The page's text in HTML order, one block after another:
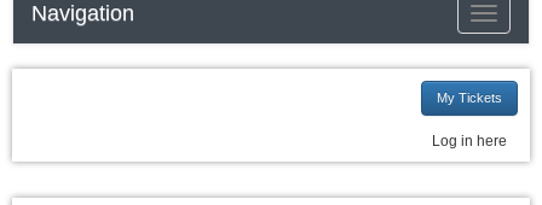
Toggle
Navigation
My Tickets
Log in here